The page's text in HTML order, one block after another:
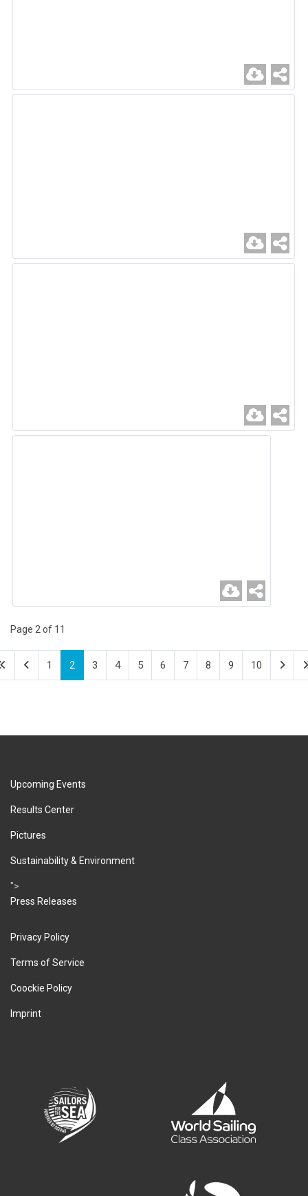
Page 2 of 11
1 2 3 4 5 6 7 8 9 10
Upcoming Events
Results Center
Pictures
Sustainability & Environment
">
Press Releases
Privacy Policy
Terms of Service
Coockie Policy
Imprint